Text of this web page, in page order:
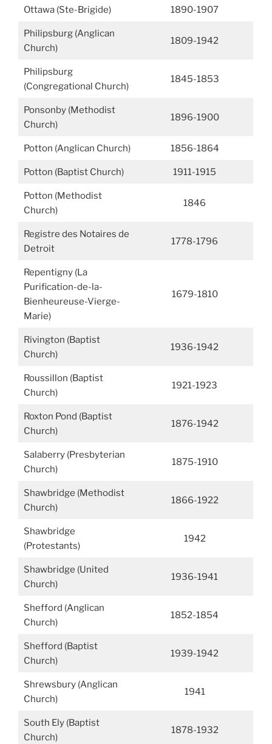
Ottawa (Ste-Brigide) 1890-1907
Philipsburg (Anglican
Church)
1809-1942
Philipsburg
(Congregational Church)
1845-1853
Ponsonby (Methodist
Church)
1896-1900
Potton (Anglican Church) 1856-1864
Potton (Baptist Church) 1911-1915
Potton (Methodist
Church)
1846
Registre des Notaires de
Detroit
1778-1796
Repentigny (La
Purification-de-la-
Bienheureuse-Vierge-
Marie)
1679-1810
Rivington (Baptist
Church)
1936-1942
Roussillon (Baptist
Church)
1921-1923
Roxton Pond (Baptist
Church)
1876-1942
Salaberry (Presbyterian
Church)
1875-1910
Shawbridge (Methodist
Church)
1866-1922
Shawbridge
(Protestants)
1942
Shawbridge (United
Church)
1936-1941
Shefford (Anglican
Church)
1852-1854
Shefford (Baptist
Church)
1939-1942
Shrewsbury (Anglican
Church)
1941
South Ely (Baptist
Church)
1878-1932